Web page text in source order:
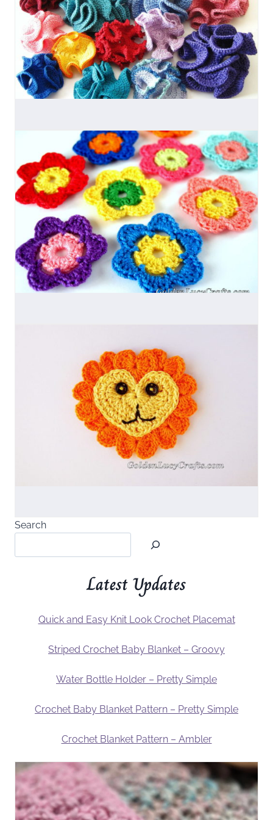
Search
Latest Updates
Quick and Easy Knit Look Crochet Placemat
Striped Crochet Baby Blanket – Groovy
Water Bottle Holder – Pretty Simple
Crochet Baby Blanket Pattern – Pretty Simple
Crochet Blanket Pattern – Ambler